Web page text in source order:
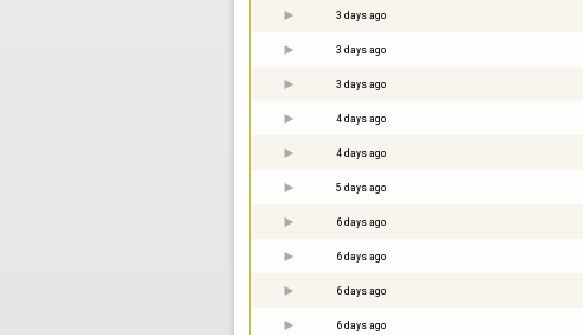
3 days ago
3 days ago
3 days ago
4 days ago
4 days ago
5 days ago
6 days ago
6 days ago
6 days ago
6 days ago